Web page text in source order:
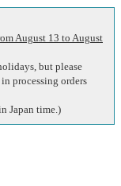
August 13 to August
but please
processing orders
Japan time.)